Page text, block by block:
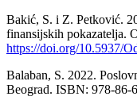
Bakić, S. i Z. Petković.
finansijskih pokazatelja.
https://doi.org/10.5937/
Balaban, S. 2022.
Beograd. ISBN: 978-86-